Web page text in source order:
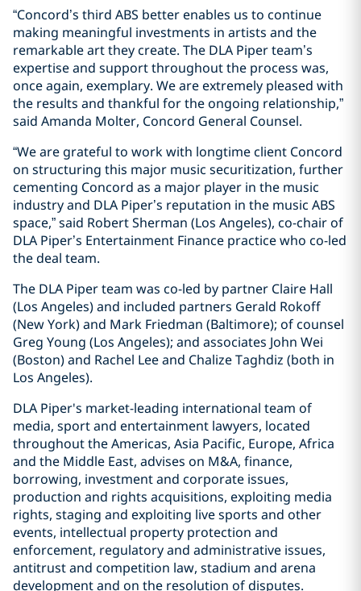
“Concord’s third ABS better enables us to continue
making meaningful investments in artists and the
remarkable art they create. The DLA Piper team’s
expertise and support throughout the process was,
once again, exemplary. We are extremely pleased with
the results and thankful for the ongoing relationship,”
said Amanda Molter, Concord General Counsel.
“We are grateful to work with longtime client Concord
on structuring this major music securitization, further
cementing Concord as a major player in the music
industry and DLA Piper’s reputation in the music ABS
space,” said Robert Sherman (Los Angeles), co-chair of
DLA Piper’s Entertainment Finance practice who co-led
the deal team.
The DLA Piper team was co-led by partner Claire Hall
(Los Angeles) and included partners Gerald Rokoff
(New York) and Mark Friedman (Baltimore); of counsel
Greg Young (Los Angeles); and associates John Wei
(Boston) and Rachel Lee and Chalize Taghdiz (both in
Los Angeles).
DLA Piper's market-leading international team of
media, sport and entertainment lawyers, located
throughout the Americas, Asia Pacific, Europe, Africa
and the Middle East, advises on M&A, finance,
borrowing, investment and corporate issues,
production and rights acquisitions, exploiting media
rights, staging and exploiting live sports and other
events, intellectual property protection and
enforcement, regulatory and administrative issues,
antitrust and competition law, stadium and arena
development and on the resolution of disputes.